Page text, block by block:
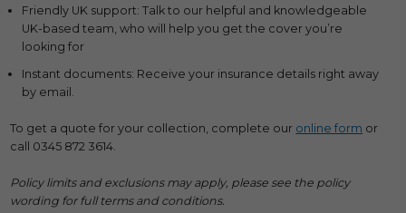
Friendly UK support: Talk to our helpful and knowledgeable
UK-based team, who will help you get the cover you’re
looking for
Instant documents: Receive your insurance details right away
by email.
To get a quote for your collection, complete our online form or
call 0345 872 3614.
Policy limits and exclusions may apply, please see the policy
wording for full terms and conditions.